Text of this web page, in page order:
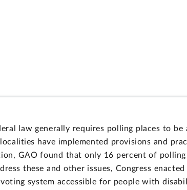
law generally requires polling places to be
have implemented provisions and
GAO found that only 16 percent of polling
these and other issues, Congress
system accessible for people with